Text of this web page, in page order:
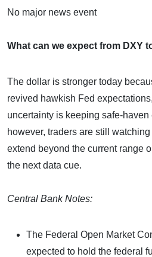
No major news event
What can we expect from DXY
The dollar is stronger today
revived hawkish Fed
uncertainty is keeping safe-
however, traders are still
extend beyond the current range
the next data cue.
Central Bank Notes:
The Federal Open Market
expected to hold the federal